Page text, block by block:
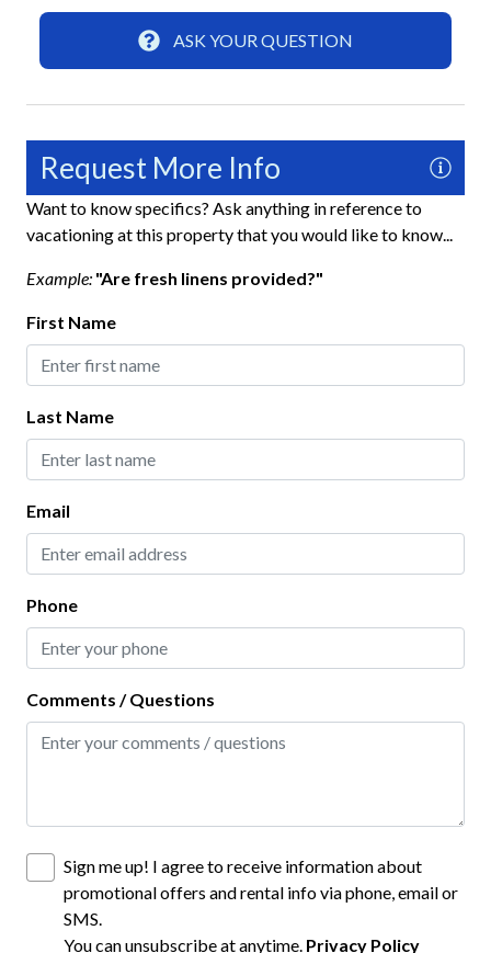
TV
TV with Cable
Highlight
Virtual Tour
Home Safety
Fire Extinguisher
Smoke Detector
Full Kitchen
Living Room
Kitchen
Blender
Coffee Maker
Dining table
ASK YOUR QUESTION
Request More Info
Want to know specifics? Ask anything in reference to
vacationing at this property that you would like to know...
Example: "Are fresh linens provided?"
First Name
Last Name
Email
Phone
Comments / Questions
Sign me up! I agree to receive information about
promotional offers and rental info via phone, email or
SMS.
You can unsubscribe at anytime. Privacy Policy